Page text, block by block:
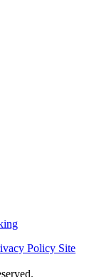
Policy Site